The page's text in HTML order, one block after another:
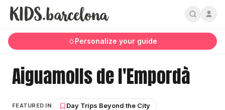
Personalize your guide
Aiguamolls de l'Empordà
FEATURED IN Day Trips Beyond the City